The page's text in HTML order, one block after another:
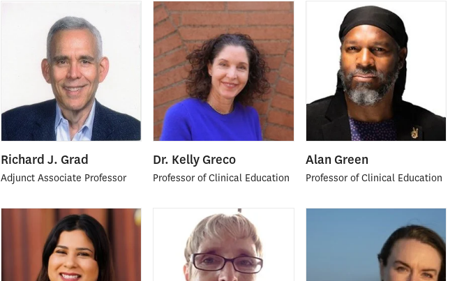
Richard J. Grad
Adjunct Associate Professor
Dr. Kelly Greco
Professor of Clinical Education
Alan Green
Professor of Clinical Education